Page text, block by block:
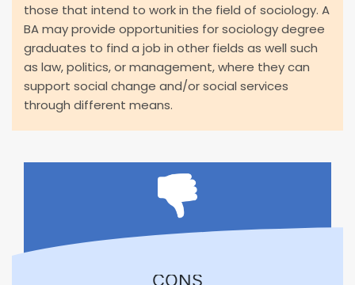
those that intend to work in the field of sociology. A
BA may provide opportunities for sociology degree
graduates to find a job in other fields as well such
as law, politics, or management, where they can
support social change and/or social services
through different means.
CONS